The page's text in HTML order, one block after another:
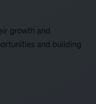
growth and
and building